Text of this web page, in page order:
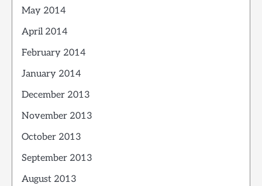
May 2014
April 2014
February 2014
January 2014
December 2013
November 2013
October 2013
September 2013
August 2013